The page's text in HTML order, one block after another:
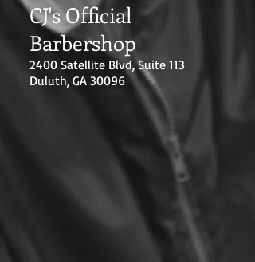
CJ's Official
Barbershop
2400 Satellite Blvd, Suite 113
Duluth, GA 30096